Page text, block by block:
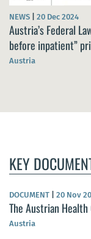
NEWS 20 Dec 2024
Austria’s Federal
before inpatient”
Austria
KEY
DOCUMENT 20 Nov
The Austrian
Austria